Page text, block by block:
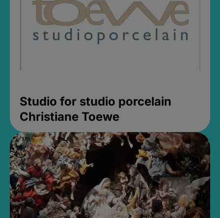
Studio for studio porcelain
Christiane Toewe